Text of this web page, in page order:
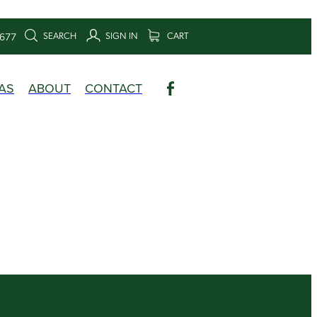
SEARCH SIGN IN CART
ABOUT CONTACT